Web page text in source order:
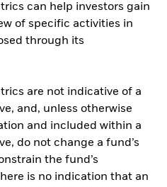
can help investors gain
of specific activities in
through its
are not indicative of a
and, unless otherwise
and included within a
do not change a fund’s
the fund’s
is no indication that an